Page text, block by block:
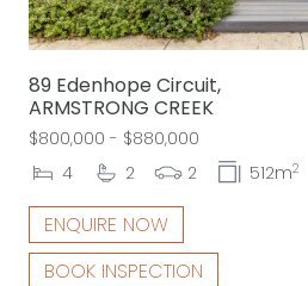
89 Edenhope Circuit,
ARMSTRONG CREEK
$800,000 - $880,000
4
2 2 512m2
ENQUIRE NOW
BOOK INSPECTION